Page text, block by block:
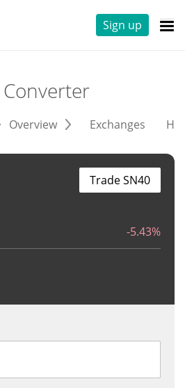
Sign up
Converter
Overview Exchanges
-5.43%
Trade SN40